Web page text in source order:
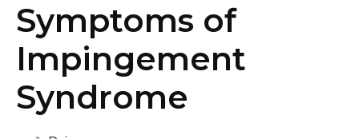
Symptoms of
Impingement
Syndrome